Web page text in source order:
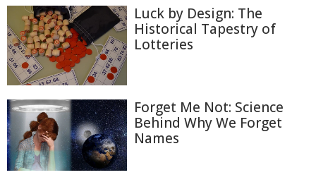
Luck by Design: The
Historical Tapestry of
Lotteries
Forget Me Not: Science
Behind Why We Forget
Names